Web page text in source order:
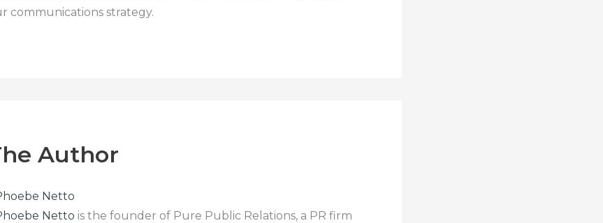
communications strategy.
Author
Netto
Netto is the founder of Pure Public Relations, a PR firm